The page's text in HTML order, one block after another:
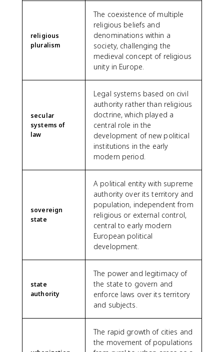
religious
pluralism
The coexistence of multiple
religious beliefs and
denominations within a
society, challenging the
medieval concept of religious
unity in Europe.
secular
systems of
law
Legal systems based on civil
authority rather than religious
doctrine, which played a
central role in the
development of new political
institutions in the early
modern period.
sovereign
state
A political entity with supreme
authority over its territory and
population, independent from
religious or external control,
central to early modern
European political
development.
state
authority
The power and legitimacy of
the state to govern and
enforce laws over its territory
and subjects.
The rapid growth of cities and
the movement of populations